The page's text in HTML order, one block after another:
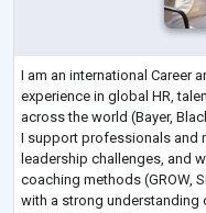
I am an international Career
experience in global HR,
across the world (Bayer,
I support professionals and
leadership challenges, and
coaching methods (GROW,
with a strong understanding